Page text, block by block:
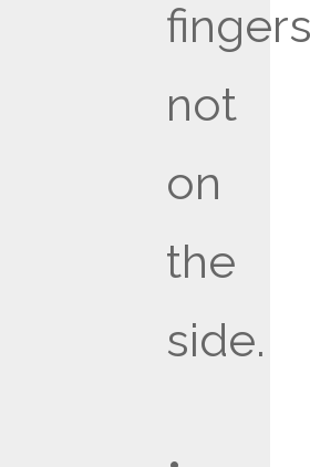
not
on
the
side.